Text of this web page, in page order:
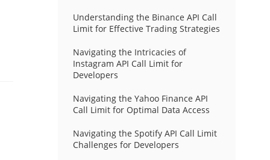
Understanding the Binance API Call
Limit for Effective Trading Strategies
Navigating the Intricacies of
Instagram API Call Limit for
Developers
Navigating the Yahoo Finance API
Call Limit for Optimal Data Access
Navigating the Spotify API Call Limit
Challenges for Developers